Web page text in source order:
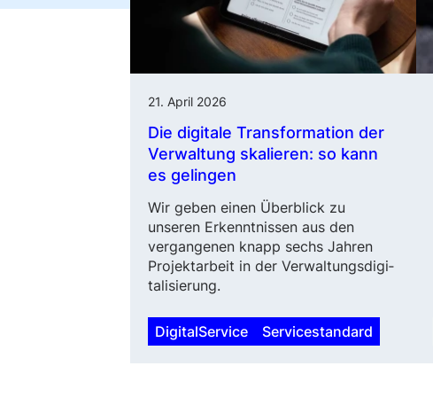
21. April 2026
Die digitale Transformation der
Verwaltung skalieren: so kann
es gelingen
Wir geben einen Überblick zu
unseren Erkenntnissen aus den
vergangenen knapp sechs Jahren
Projektarbeit in der Verwaltungs­di­gi­
talisierung.
DigitalService Servicestandard